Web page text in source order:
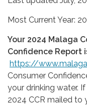
Most Current Year:
Your 2024 Malaga
Confidence Report
https://
Consumer
your drinking water.
2024 CCR mailed to